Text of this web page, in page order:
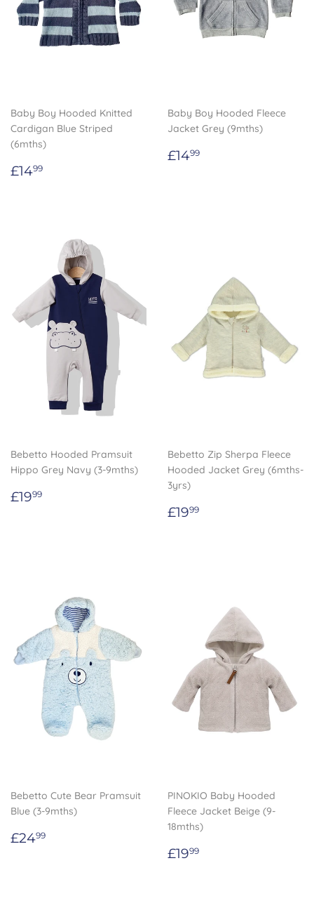
Baby Boy Hooded Knitted
Cardigan Blue Striped
(6mths)
Regular
£1499
Baby Boy Hooded Fleece
Jacket Grey (9mths)
Regular
£1499
Bebetto Hooded Pramsuit
Hippo Grey Navy (3-9mths)
Regular
£1999
Bebetto Zip Sherpa Fleece
Hooded Jacket Grey (6mths-
3yrs)
Regular
£1999
Bebetto Cute Bear Pramsuit
Blue (3-9mths)
Regular
£2499
PINOKIO Baby Hooded
Fleece Jacket Beige (9-
18mths)
Regular
£1999